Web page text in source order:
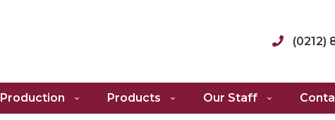
(0212)
Production Products Our Staff